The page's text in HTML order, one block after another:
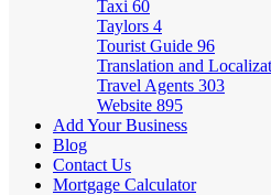
Taxi 60
Taylors 4
Tourist Guide 96
Translation and
Travel Agents 303
Website 895
Add Your Business
Blog
Contact Us
Mortgage Calculator